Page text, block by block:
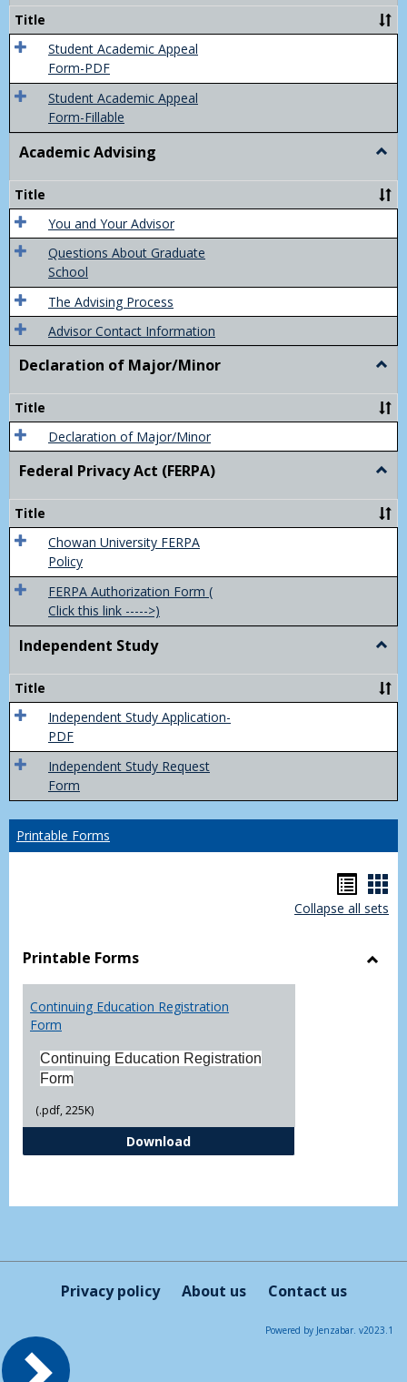
Title
Student Academic Appeal
Form-PDF
Student Academic Appeal
Form-Fillable
Academic Advising
Title
You and Your Advisor
Questions About Graduate
School
The Advising Process
Advisor Contact Information
Declaration of Major/Minor
of
Title
Declaration of Major/Minor
Federal Privacy Act (FERPA)
Act
Title
Chowan University FERPA
Policy
FERPA Authorization Form (
Click this link ----->)
Independent Study
Study
Title
Independent Study Application-
PDF
Independent Study Request
Form
Printable Forms
list
Collapse all sets
Printable Forms
Continuing Education Registration
Form
Continuing Education Registration
Form
(.pdf, 225K)
DownloadContinuing Education
Privacy policy About us Contact us
Powered by Jenzabar. v2023.1